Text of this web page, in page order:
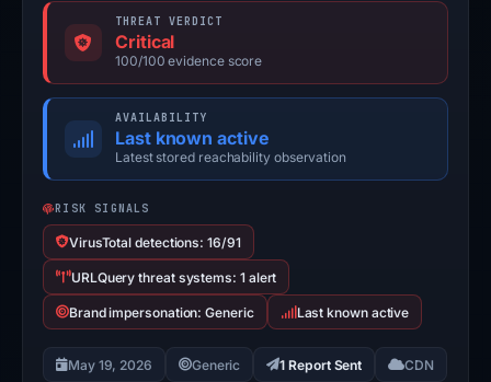
THREAT VERDICT
Critical
100/100 evidence score
AVAILABILITY
Last known active
Latest stored reachability observation
RISK SIGNALS
VirusTotal detections: 16/91
URLQuery threat systems: 1 alert
Brand impersonation: Generic Last known active
May 19, 2026 Generic 1 Report Sent CDN